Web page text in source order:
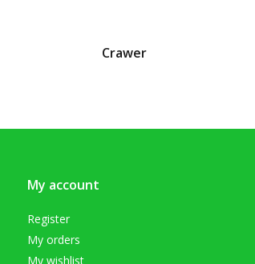
Crawer
My account
Register
My orders
My wishlist